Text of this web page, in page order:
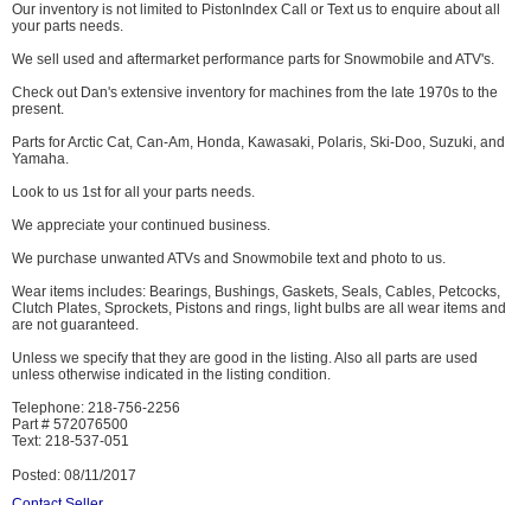
Our inventory is not limited to PistonIndex Call or Text us to enquire about all
your parts needs.
We sell used and aftermarket performance parts for Snowmobile and ATV's.
Check out Dan's extensive inventory for machines from the late 1970s to the
present.
Parts for Arctic Cat, Can-Am, Honda, Kawasaki, Polaris, Ski-Doo, Suzuki, and
Yamaha.
Look to us 1st for all your parts needs.
We appreciate your continued business.
We purchase unwanted ATVs and Snowmobile text and photo to us.
Wear items includes: Bearings, Bushings, Gaskets, Seals, Cables, Petcocks,
Clutch Plates, Sprockets, Pistons and rings, light bulbs are all wear items and
are not guaranteed.
Unless we specify that they are good in the listing. Also all parts are used
unless otherwise indicated in the listing condition.
Telephone: 218-756-2256
Part # 572076500
Text: 218-537-051
Posted: 08/11/2017